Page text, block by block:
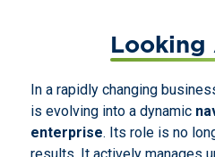
Looking
In a rapidly changing
is evolving into a dynamic
enterprise. Its role is no
results. It actively manages